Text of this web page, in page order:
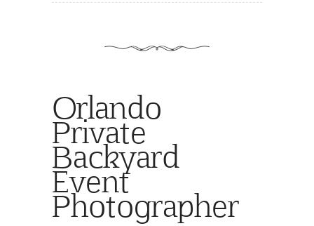
Orlando
Private
Backyard
Event
Photographer